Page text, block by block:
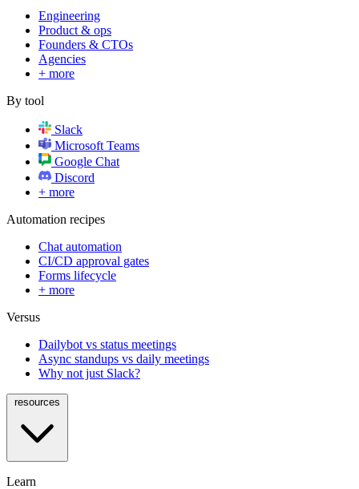
Engineering
Product & ops
Founders & CTOs
Agencies
+ more
By tool
Slack
Microsoft Teams
Google Chat
Discord
+ more
Automation recipes
Chat automation
CI/CD approval gates
Forms lifecycle
+ more
Versus
Dailybot vs status meetings
Async standups vs daily meetings
Why not just Slack?
Learn